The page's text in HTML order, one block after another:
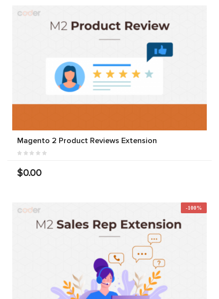
Magento 2 Product Reviews Extension
$0.00
-100%